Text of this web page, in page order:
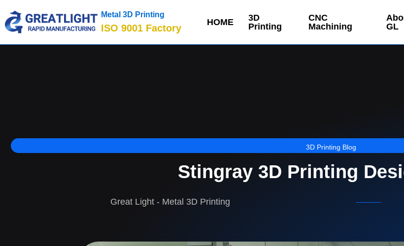
Metal 3D Printing
ISO 9001 Factory
HOME
3D
Printing
CNC
Machining
GL
3D Printing Blog
Stingray 3D Printing
Great Light - Metal 3D Printing